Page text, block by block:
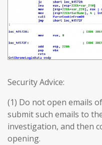
Security Advice:
(1) Do not open emails
submit such emails to
investigation, and then
opening.